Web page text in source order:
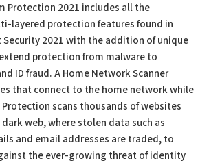
Protection 2021 includes all the
layered protection features found in
Security 2021 with the addition of unique
protection from malware to
ID fraud. A Home Network Scanner
that connect to the home network while
scans thousands of websites
web, where stolen data such as
and email addresses are traded, to
the ever-growing threat of identity